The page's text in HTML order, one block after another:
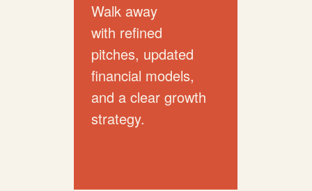
Walk away
with refined
pitches, updated
financial models,
and a clear growth
strategy.